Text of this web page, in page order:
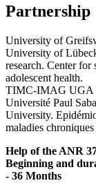
Partnership
University of
University of
research. Center for
adolescent health.
TIMC-IMAG UGA
Université Paul
University.
maladies
Help of the ANR
Beginning and
- 36 Months